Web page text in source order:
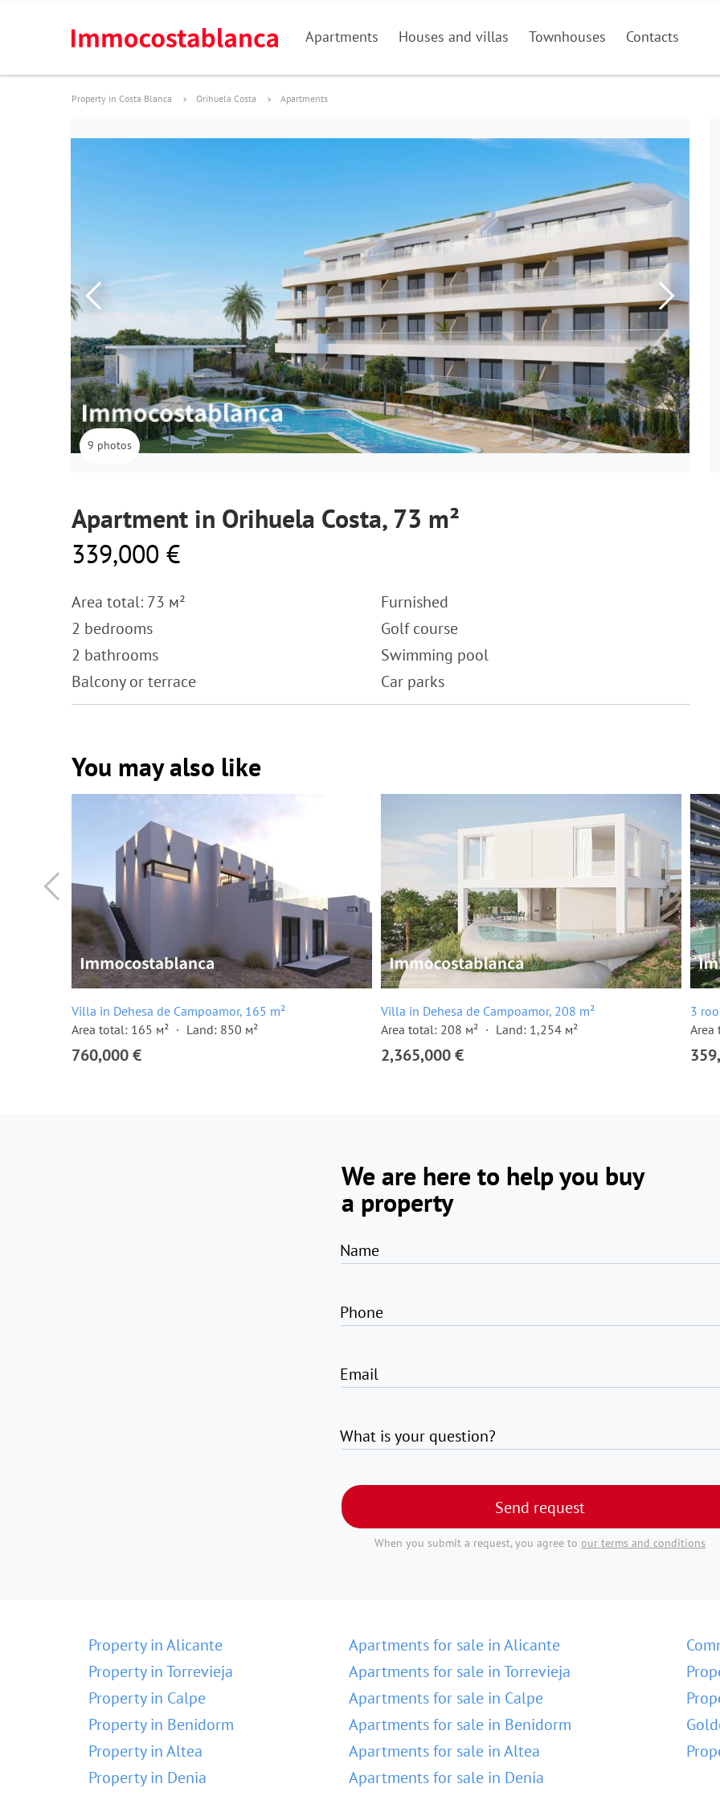
Apartments Houses and villas Townhouses Contacts
Property in Costa Blanca Orihuela Costa Apartments
9 photos
Apartment in Orihuela Costa, 73 m²
339,000 €
Area total: 73 м²
2 bedrooms
2 bathrooms
Balcony or terrace
Furnished
Golf course
Swimming pool
Car parks
You may also like
Villa in Dehesa de Campoamor, 165 m²
Area total: 165 м²
Land: 850 м²
760,000 €
Villa in Dehesa de Campoamor, 208 m²
Area total: 208 м²
Land: 1,254 м²
2,365,000 €
3
Area
We are here to help you buy
a property
Name
Phone
Email
What is your question?
Send request
When you submit a request, you agree to our terms and conditions
Property in Alicante
Property in Torrevieja
Property in Calpe
Property in Benidorm
Property in Altea
Property in Denia
Apartments for sale in Alicante
Apartments for sale in Torrevieja
Apartments for sale in Calpe
Apartments for sale in Benidorm
Apartments for sale in Altea
Apartments for sale in Denia